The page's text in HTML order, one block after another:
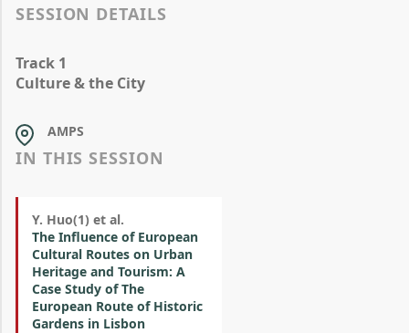
SESSION DETAILS
Track 1
Culture & the City
AMPS
IN THIS SESSION
Y. Huo(1) et al.
The Influence of European
Cultural Routes on Urban
Heritage and Tourism: A
Case Study of The
European Route of Historic
Gardens in Lisbon